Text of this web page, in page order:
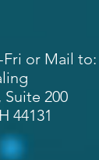
Fri or Mail to:
Suite 200
44131